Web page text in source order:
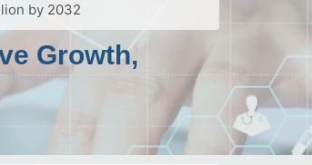
by 2032
Growth,